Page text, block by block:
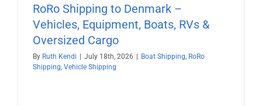
RoRo Shipping to Denmark –
Vehicles, Equipment, Boats, RVs &
Oversized Cargo
By Ruth Kendi July 18th, 2026 Boat Shipping, RoRo
Shipping, Vehicle Shipping